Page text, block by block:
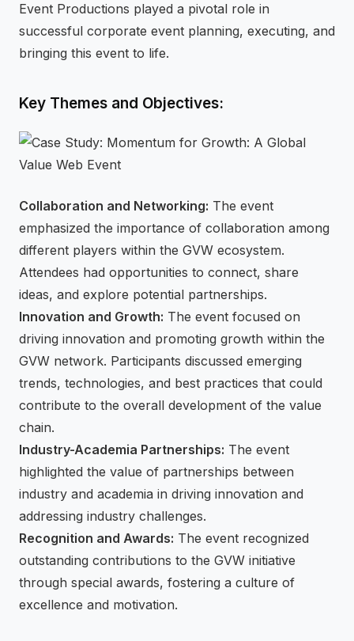
Event Productions played a pivotal role in
successful corporate event planning, executing, and
bringing this event to life.
Key Themes and Objectives:
Collaboration and Networking: The event
emphasized the importance of collaboration among
different players within the GVW ecosystem.
Attendees had opportunities to connect, share
ideas, and explore potential partnerships.
Innovation and Growth: The event focused on
driving innovation and promoting growth within the
GVW network. Participants discussed emerging
trends, technologies, and best practices that could
contribute to the overall development of the value
chain.
Industry-Academia Partnerships: The event
highlighted the value of partnerships between
industry and academia in driving innovation and
addressing industry challenges.
Recognition and Awards: The event recognized
outstanding contributions to the GVW initiative
through special awards, fostering a culture of
excellence and motivation.